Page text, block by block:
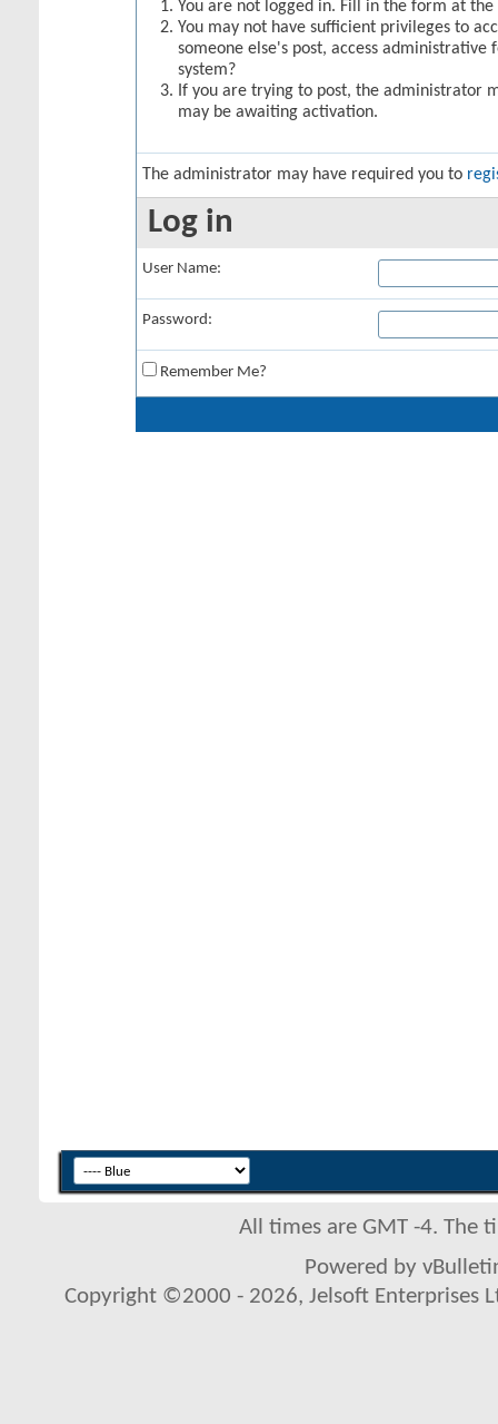
You are not logged in. Fill in the form at
You may not have sufficient privileges to
someone else's post, access
system?
If you are trying to post, the administrator
may be awaiting activation.
The administrator may have required you to
Log in
User Name:
Password:
Remember Me?
All times are GMT -4. The
Powered by
Copyright ©2000 - 2026, Jelsoft Enterprises